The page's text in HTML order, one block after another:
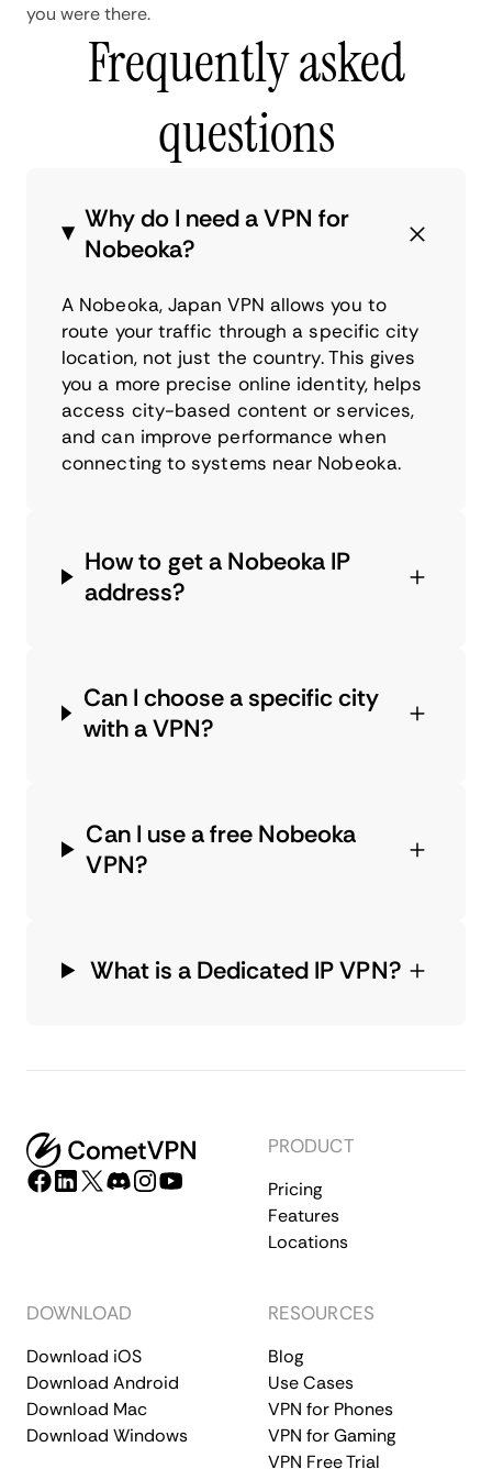
you were there.
Frequently asked
questions
Why do I need a VPN for
Nobeoka?
A Nobeoka, Japan VPN allows you to
route your traffic through a specific city
location, not just the country. This gives
you a more precise online identity, helps
access city-based content or services,
and can improve performance when
connecting to systems near Nobeoka.
How to get a Nobeoka IP
address?
Can I choose a specific city
with a VPN?
Can I use a free Nobeoka
VPN?
What is a Dedicated IP VPN?
PRODUCT
Pricing
Features
Locations
DOWNLOAD
Download iOS
Download Android
Download Mac
Download Windows
RESOURCES
Blog
Use Cases
VPN for Phones
VPN for Gaming
VPN Free Trial